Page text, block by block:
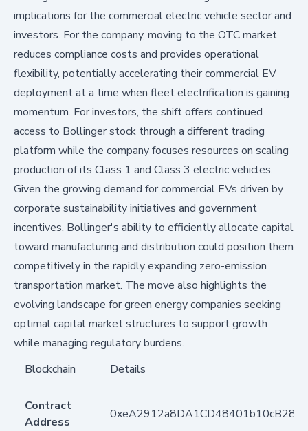
implications for the commercial electric vehicle sector and
investors. For the company, moving to the OTC market
reduces compliance costs and provides operational
flexibility, potentially accelerating their commercial EV
deployment at a time when fleet electrification is gaining
momentum. For investors, the shift offers continued
access to Bollinger stock through a different trading
platform while the company focuses resources on scaling
production of its Class 1 and Class 3 electric vehicles.
Given the growing demand for commercial EVs driven by
corporate sustainability initiatives and government
incentives, Bollinger's ability to efficiently allocate capital
toward manufacturing and distribution could position them
competitively in the rapidly expanding zero-emission
transportation market. The move also highlights the
evolving landscape for green energy companies seeking
optimal capital market structures to support growth
while managing regulatory burdens.
Blockchain
Details
Contract
Address